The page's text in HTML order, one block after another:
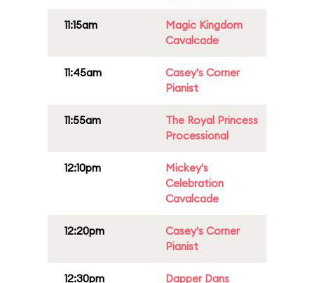
11:15am
Magic Kingdom
Cavalcade
11:45am
Casey's Corner
Pianist
11:55am
The Royal Princess
Processional
12:10pm
Mickey's
Celebration
Cavalcade
12:20pm
Casey's Corner
Pianist
12:30pm Dapper Dans